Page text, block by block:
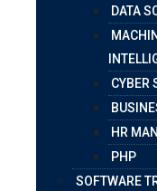
DATA
CYBER
HR
PHP
SOFTWARE